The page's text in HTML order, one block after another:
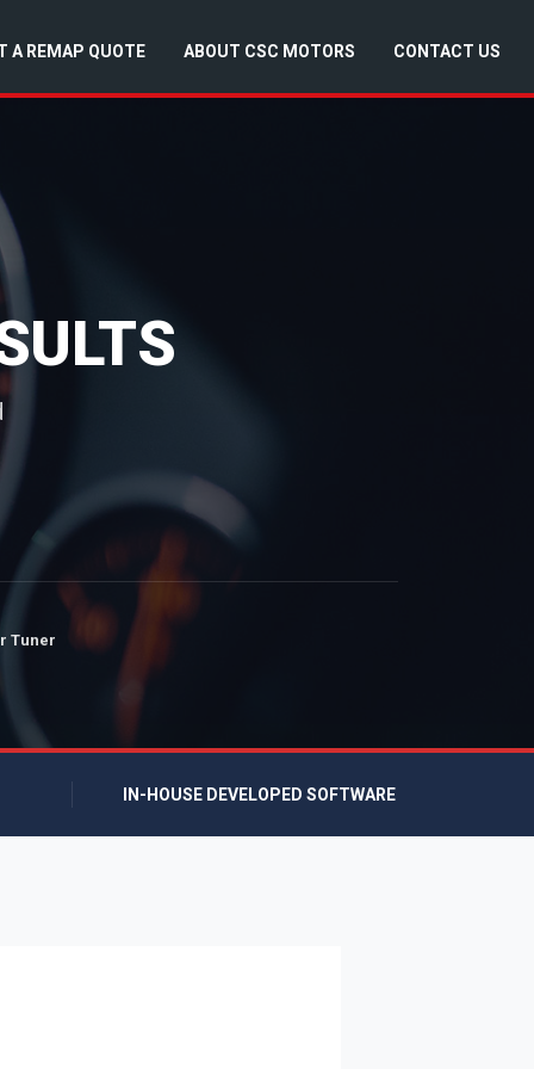
A REMAP QUOTE ABOUT CSC MOTORS CONTACT US
Tuner
IN-HOUSE DEVELOPED SOFTWARE